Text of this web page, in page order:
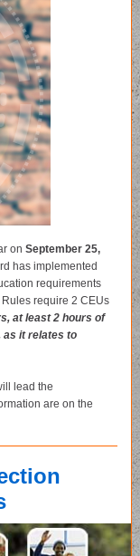
on September 25,
has implemented
requirements
require 2 CEUs
at least 2 hours of
as it relates to
lead the
are on the